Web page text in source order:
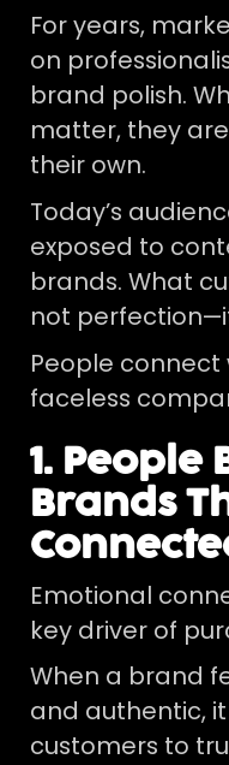
For years,
on
brand polish.
matter, they
their own.
Today’s
exposed to
brands. What
not
People
faceless
1. People
Brands
Emotional
key driver of
When a brand
and authentic,
customers to